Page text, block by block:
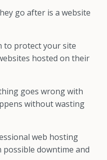
go after is a website
to protect your site
hosted on their
goes wrong with
without wasting
web hosting
downtime and